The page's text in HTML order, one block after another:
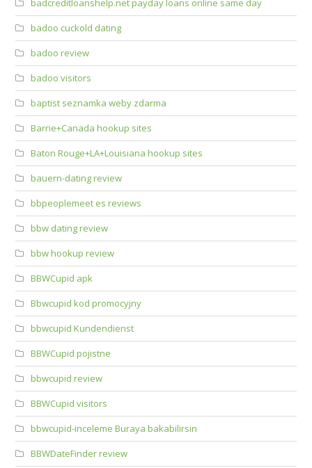
badcreditloanshelp.net payday loans online same day
badoo cuckold dating
badoo review
badoo visitors
baptist seznamka weby zdarma
Barrie+Canada hookup sites
Baton Rouge+LA+Louisiana hookup sites
bauern-dating review
bbpeoplemeet es reviews
bbw dating review
bbw hookup review
BBWCupid apk
Bbwcupid kod promocyjny
bbwcupid Kundendienst
BBWCupid pojistne
bbwcupid review
BBWCupid visitors
bbwcupid-inceleme Buraya bakabilirsin
BBWDateFinder review